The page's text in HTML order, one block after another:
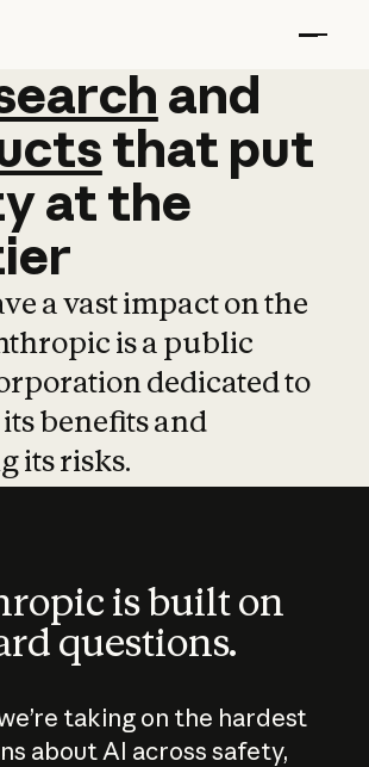
and
and
that put
atthe
a vast impact on the
is a public
dedicated to
benefits and
its risks.
is built on
questions.
taking on the hardest
about AI across safety,